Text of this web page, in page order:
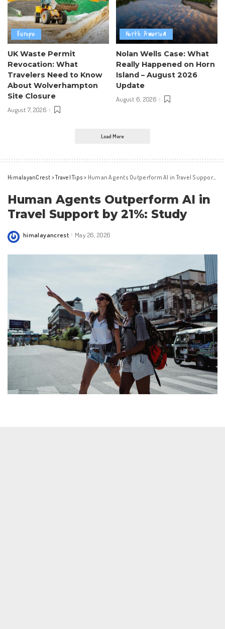
Europe
UK Waste Permit
Revocation: What
Travelers Need to Know
About Wolverhampton
Site Closure
August 7, 2026
North America
Nolan Wells Case: What
Really Happened on Horn
Island – August 2026
Update
August 6, 2026
Load More
HimalayanCrest >Travel Tips > Human Agents Outperform AI in Travel Support by 21%: Study
Human Agents Outperform AI in
Travel Support by 21%: Study
Posted
himalayancrest May 26, 2026